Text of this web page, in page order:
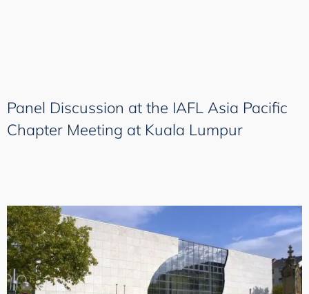
Panel Discussion at the IAFL Asia Pacific
Chapter Meeting at Kuala Lumpur